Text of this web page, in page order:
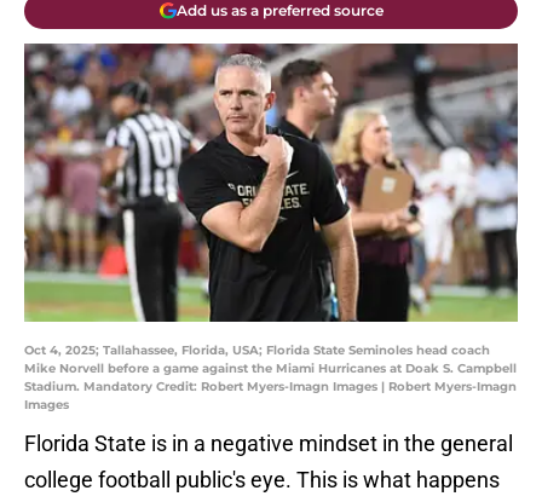
Add us as a preferred source
Oct 4, 2025; Tallahassee, Florida, USA; Florida State Seminoles head coach
Mike Norvell before a game against the Miami Hurricanes at Doak S. Campbell
Stadium. Mandatory Credit: Robert Myers-Imagn Images | Robert Myers-Imagn
Images
Florida State is in a negative mindset in the general
college football public's eye. This is what happens